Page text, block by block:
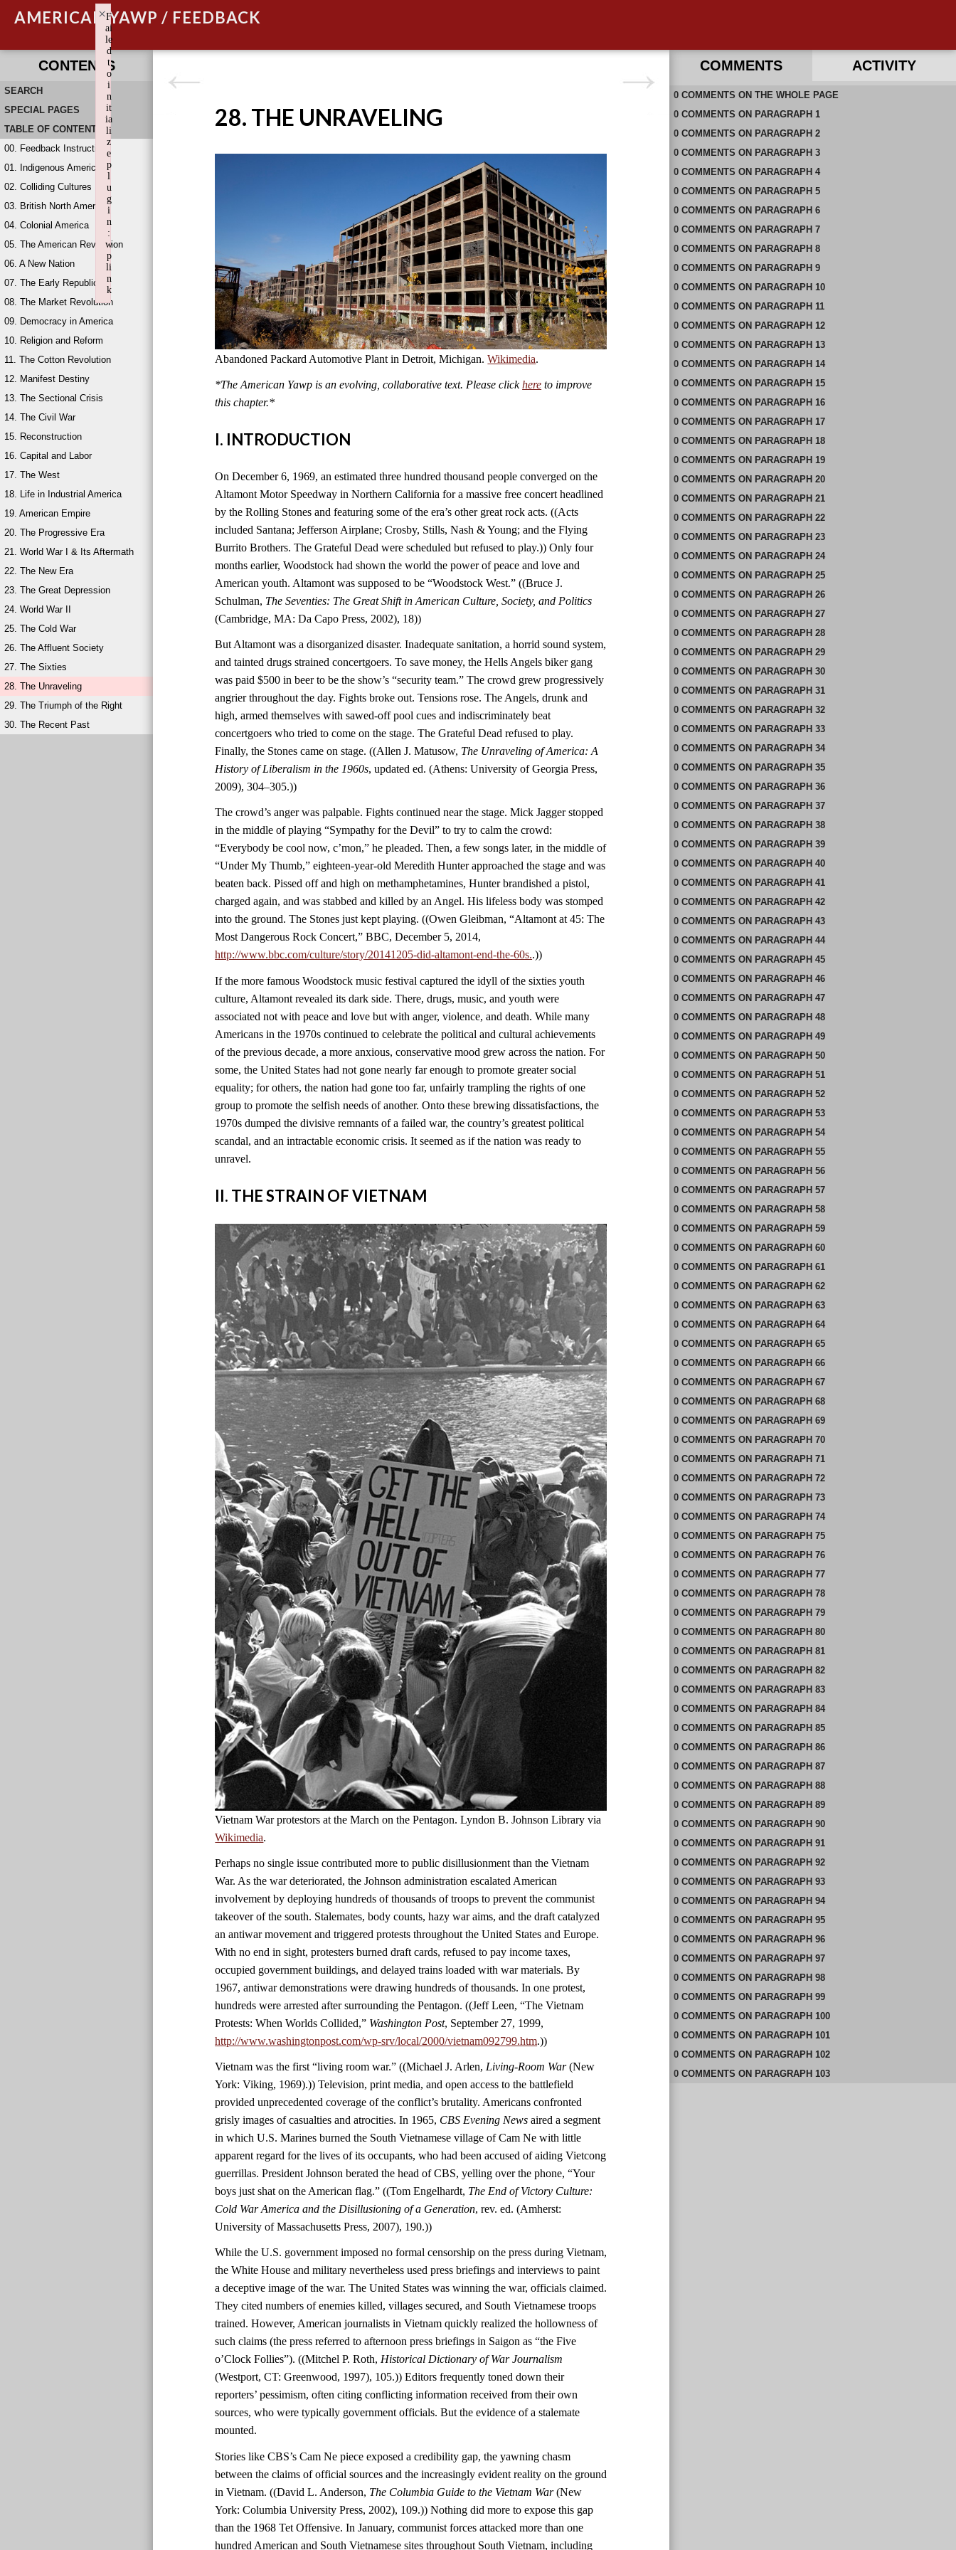
AMERICAN YAWP / FEEDBACK
CONTENTS
SEARCH
SPECIAL PAGES
TABLE OF CONTENTS
00. Feedback Instructions
01. Indigenous America
02. Colliding Cultures
03. British North America
04. Colonial America
05. The American Revolution
06. A New Nation
07. The Early Republic
08. The Market Revolution
09. Democracy in America
10. Religion and Reform
11. The Cotton Revolution
12. Manifest Destiny
13. The Sectional Crisis
14. The Civil War
15. Reconstruction
16. Capital and Labor
17. The West
18. Life in Industrial America
19. American Empire
20. The Progressive Era
21. World War I & Its Aftermath
22. The New Era
23. The Great Depression
24. World War II
25. The Cold War
26. The Affluent Society
27. The Sixties
28. The Unraveling
29. The Triumph of the Right
30. The Recent Past
28. THE UNRAVELING
Abandoned Packard Automotive Plant in Detroit, Michigan.Wikimedia.
*The American Yawp is an evolving, collaborative text. Please clickhere to improve
this chapter.*
I. INTRODUCTION
On December 6, 1969, an estimated three hundred thousand people converged on the
Altamont Motor Speedway in Northern California for a massive free concert headlined
by the Rolling Stones and featuring some of the era’s other great rock acts. ((Acts
included Santana; Jefferson Airplane; Crosby, Stills, Nash & Young; and the Flying
Burrito Brothers. The Grateful Dead were scheduled but refused to play.)) Only four
months earlier, Woodstock had shown the world the power of peace and love and
American youth. Altamont was supposed to be “Woodstock West.” ((Bruce J.
Schulman, The Seventies: The Great Shift in American Culture, Society, and Politics
(Cambridge, MA: Da Capo Press, 2002), 18))
But Altamont was a disorganized disaster. Inadequate sanitation, a horrid sound system,
and tainted drugs strained concertgoers. To save money, the Hells Angels biker gang
was paid $500 in beer to be the show’s “security team.” The crowd grew progressively
angrier throughout the day. Fights broke out. Tensions rose. The Angels, drunk and
high, armed themselves with sawed-off pool cues and indiscriminately beat
concertgoers who tried to come on the stage. The Grateful Dead refused to play.
Finally, the Stones came on stage. ((Allen J. Matusow, The Unraveling of America: A
History of Liberalism in the 1960s, updated ed. (Athens: University of Georgia Press,
2009), 304–305.))
The crowd’s anger was palpable. Fights continued near the stage. Mick Jagger stopped
in the middle of playing “Sympathy for the Devil” to try to calm the crowd:
“Everybody be cool now, c’mon,” he pleaded. Then, a few songs later, in the middle of
“Under My Thumb,” eighteen-year-old Meredith Hunter approached the stage and was
beaten back. Pissed off and high on methamphetamines, Hunter brandished a pistol,
charged again, and was stabbed and killed by an Angel. His lifeless body was stomped
into the ground. The Stones just kept playing. ((Owen Gleibman, “Altamont at 45: The
Most Dangerous Rock Concert,” BBC, December 5, 2014,
http://www.bbc.com/culture/story/20141205-did-altamont-end-the-60s..))
If the more famous Woodstock music festival captured the idyll of the sixties youth
culture, Altamont revealed its dark side. There, drugs, music, and youth were
associated not with peace and love but with anger, violence, and death. While many
Americans in the 1970s continued to celebrate the political and cultural achievements
of the previous decade, a more anxious, conservative mood grew across the nation. For
some, the United States had not gone nearly far enough to promote greater social
equality; for others, the nation had gone too far, unfairly trampling the rights of one
group to promote the selfish needs of another. Onto these brewing dissatisfactions, the
1970s dumped the divisive remnants of a failed war, the country’s greatest political
scandal, and an intractable economic crisis. It seemed as if the nation was ready to
unravel.
II. THE STRAIN OF VIETNAM
Vietnam War protestors at the March on the Pentagon. Lyndon B. Johnson Library via
Wikimedia.
Perhaps no single issue contributed more to public disillusionment than the Vietnam
War. As the war deteriorated, the Johnson administration escalated American
involvement by deploying hundreds of thousands of troops to prevent the communist
takeover of the south. Stalemates, body counts, hazy war aims, and the draft catalyzed
an antiwar movement and triggered protests throughout the United States and Europe.
With no end in sight, protesters burned draft cards, refused to pay income taxes,
occupied government buildings, and delayed trains loaded with war materials. By
1967, antiwar demonstrations were drawing hundreds of thousands. In one protest,
hundreds were arrested after surrounding the Pentagon. ((Jeff Leen, “The Vietnam
Protests: When Worlds Collided,” Washington Post, September 27, 1999,
http://www.washingtonpost.com/wp-srv/local/2000/vietnam092799.htm.))
Vietnam was the first “living room war.” ((Michael J. Arlen, Living-Room War(New
York: Viking, 1969).)) Television, print media, and open access to the battlefield
provided unprecedented coverage of the conflict’s brutality. Americans confronted
grisly images of casualties and atrocities. In 1965, CBS Evening News aired a segment
in which U.S. Marines burned the South Vietnamese village of Cam Ne with little
apparent regard for the lives of its occupants, who had been accused of aiding Vietcong
guerrillas. President Johnson berated the head of CBS, yelling over the phone, “Your
boys just shat on the American flag.” ((Tom Engelhardt, The End of Victory Culture:
Cold War America and the Disillusioning of a Generation, rev. ed. (Amherst:
University of Massachusetts Press, 2007), 190.))
While the U.S. government imposed no formal censorship on the press during Vietnam,
the White House and military nevertheless used press briefings and interviews to paint
a deceptive image of the war. The United States was winning the war, officials claimed.
They cited numbers of enemies killed, villages secured, and South Vietnamese troops
trained. However, American journalists in Vietnam quickly realized the hollowness of
such claims (the press referred to afternoon press briefings in Saigon as “the Five
o’Clock Follies”). ((Mitchel P. Roth,Historical Dictionary of War Journalism
(Westport, CT: Greenwood, 1997), 105.)) Editors frequently toned down their
reporters’ pessimism, often citing conflicting information received from their own
sources, who were typically government officials. But the evidence of a stalemate
mounted.
Stories like CBS’s Cam Ne piece exposed a credibility gap, the yawning chasm
between the claims of official sources and the increasingly evident reality on the ground
in Vietnam. ((David L. Anderson, The Columbia Guide to the Vietnam War(New
York: Columbia University Press, 2002), 109.)) Nothing did more to expose this gap
than the 1968 Tet Offensive. In January, communist forces attacked more than one
hundred American and South Vietnamese sites throughout South Vietnam, including
COMMENTS ACTIVITY
0 COMMENTS ON THE WHOLE PAGE
0 COMMENTS ON PARAGRAPH 1
0 COMMENTS ON PARAGRAPH 2
0 COMMENTS ON PARAGRAPH 3
0 COMMENTS ON PARAGRAPH 4
0 COMMENTS ON PARAGRAPH 5
0 COMMENTS ON PARAGRAPH 6
0 COMMENTS ON PARAGRAPH 7
0 COMMENTS ON PARAGRAPH 8
0 COMMENTS ON PARAGRAPH 9
0 COMMENTS ON PARAGRAPH 10
0 COMMENTS ON PARAGRAPH 11
0 COMMENTS ON PARAGRAPH 12
0 COMMENTS ON PARAGRAPH 13
0 COMMENTS ON PARAGRAPH 14
0 COMMENTS ON PARAGRAPH 15
0 COMMENTS ON PARAGRAPH 16
0 COMMENTS ON PARAGRAPH 17
0 COMMENTS ON PARAGRAPH 18
0 COMMENTS ON PARAGRAPH 19
0 COMMENTS ON PARAGRAPH 20
0 COMMENTS ON PARAGRAPH 21
0 COMMENTS ON PARAGRAPH 22
0 COMMENTS ON PARAGRAPH 23
0 COMMENTS ON PARAGRAPH 24
0 COMMENTS ON PARAGRAPH 25
0 COMMENTS ON PARAGRAPH 26
0 COMMENTS ON PARAGRAPH 27
0 COMMENTS ON PARAGRAPH 28
0 COMMENTS ON PARAGRAPH 29
0 COMMENTS ON PARAGRAPH 30
0 COMMENTS ON PARAGRAPH 31
0 COMMENTS ON PARAGRAPH 32
0 COMMENTS ON PARAGRAPH 33
0 COMMENTS ON PARAGRAPH 34
0 COMMENTS ON PARAGRAPH 35
0 COMMENTS ON PARAGRAPH 36
0 COMMENTS ON PARAGRAPH 37
0 COMMENTS ON PARAGRAPH 38
0 COMMENTS ON PARAGRAPH 39
0 COMMENTS ON PARAGRAPH 40
0 COMMENTS ON PARAGRAPH 41
0 COMMENTS ON PARAGRAPH 42
0 COMMENTS ON PARAGRAPH 43
0 COMMENTS ON PARAGRAPH 44
0 COMMENTS ON PARAGRAPH 45
0 COMMENTS ON PARAGRAPH 46
0 COMMENTS ON PARAGRAPH 47
0 COMMENTS ON PARAGRAPH 48
0 COMMENTS ON PARAGRAPH 49
0 COMMENTS ON PARAGRAPH 50
0 COMMENTS ON PARAGRAPH 51
0 COMMENTS ON PARAGRAPH 52
0 COMMENTS ON PARAGRAPH 53
0 COMMENTS ON PARAGRAPH 54
0 COMMENTS ON PARAGRAPH 55
0 COMMENTS ON PARAGRAPH 56
0 COMMENTS ON PARAGRAPH 57
0 COMMENTS ON PARAGRAPH 58
0 COMMENTS ON PARAGRAPH 59
0 COMMENTS ON PARAGRAPH 60
0 COMMENTS ON PARAGRAPH 61
0 COMMENTS ON PARAGRAPH 62
0 COMMENTS ON PARAGRAPH 63
0 COMMENTS ON PARAGRAPH 64
0 COMMENTS ON PARAGRAPH 65
0 COMMENTS ON PARAGRAPH 66
0 COMMENTS ON PARAGRAPH 67
0 COMMENTS ON PARAGRAPH 68
0 COMMENTS ON PARAGRAPH 69
0 COMMENTS ON PARAGRAPH 70
0 COMMENTS ON PARAGRAPH 71
0 COMMENTS ON PARAGRAPH 72
0 COMMENTS ON PARAGRAPH 73
0 COMMENTS ON PARAGRAPH 74
0 COMMENTS ON PARAGRAPH 75
0 COMMENTS ON PARAGRAPH 76
0 COMMENTS ON PARAGRAPH 77
0 COMMENTS ON PARAGRAPH 78
0 COMMENTS ON PARAGRAPH 79
0 COMMENTS ON PARAGRAPH 80
0 COMMENTS ON PARAGRAPH 81
0 COMMENTS ON PARAGRAPH 82
0 COMMENTS ON PARAGRAPH 83
0 COMMENTS ON PARAGRAPH 84
0 COMMENTS ON PARAGRAPH 85
0 COMMENTS ON PARAGRAPH 86
0 COMMENTS ON PARAGRAPH 87
0 COMMENTS ON PARAGRAPH 88
0 COMMENTS ON PARAGRAPH 89
0 COMMENTS ON PARAGRAPH 90
0 COMMENTS ON PARAGRAPH 91
0 COMMENTS ON PARAGRAPH 92
0 COMMENTS ON PARAGRAPH 93
0 COMMENTS ON PARAGRAPH 94
0 COMMENTS ON PARAGRAPH 95
0 COMMENTS ON PARAGRAPH 96
0 COMMENTS ON PARAGRAPH 97
0 COMMENTS ON PARAGRAPH 98
0 COMMENTS ON PARAGRAPH 99
0 COMMENTS ON PARAGRAPH 100
0 COMMENTS ON PARAGRAPH 101
0 COMMENTS ON PARAGRAPH 102
0 COMMENTS ON PARAGRAPH 103
RECENT COMMENTS IN THIS DOCUMENT
F
ai
le
d
t
o
i
n
it
ia
li
z
e
p
l
u
g
i
n
:
w
p
li
n
k
×
Failed to initialize plugin: wplink